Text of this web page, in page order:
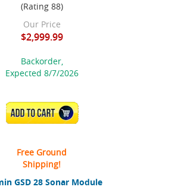
GSD 28 Sonar Module
(Rating 88)
Our Price
$2,999.99
Backorder,
Expected 8/7/2026
ADD TO CART
Free Ground
Shipping!